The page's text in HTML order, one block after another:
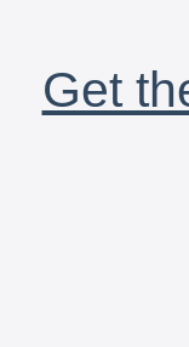
Get